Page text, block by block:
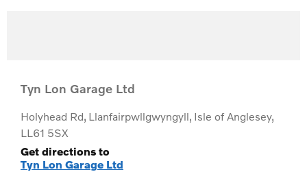
Tyn Lon Garage Ltd
Holyhead Rd, Llanfairpwllgwyngyll, Isle of Anglesey,
LL61 5SX
Get directions to
Tyn Lon Garage Ltd